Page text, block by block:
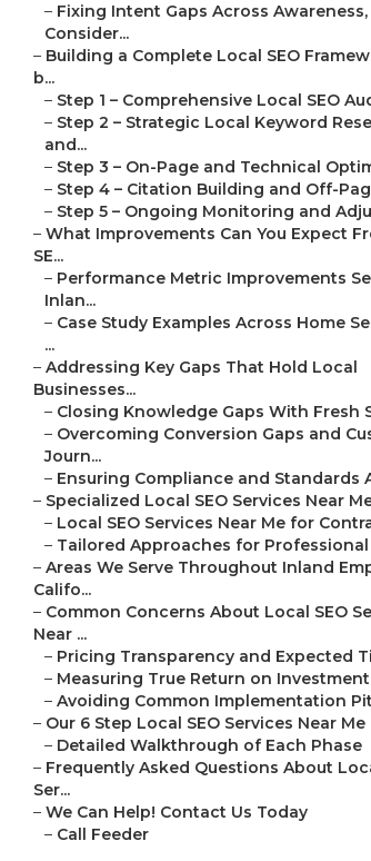
– Fixing Intent Gaps Across Awareness,
Consider...
– Building a Complete Local SEO
b...
– Step 1 – Comprehensive Local SEO
– Step 2 – Strategic Local Keyword
and...
– Step 3 – On-Page and Technical
– Step 4 – Citation Building and Off-
– Step 5 – Ongoing Monitoring and
– What Improvements Can You Expect
SE...
– Performance Metric Improvements
Inlan...
– Case Study Examples Across Home
...
– Addressing Key Gaps That Hold Local
Businesses...
– Closing Knowledge Gaps With Fresh
– Overcoming Conversion Gaps and
Journ...
– Ensuring Compliance and Standards
– Specialized Local SEO Services Near
– Local SEO Services Near Me for
– Tailored Approaches for Professional
– Areas We Serve Throughout Inland
Califo...
– Common Concerns About Local SEO
Near ...
– Pricing Transparency and Expected
– Measuring True Return on Investment
– Avoiding Common Implementation
– Our 6 Step Local SEO Services Near Me
– Detailed Walkthrough of Each Phase
– Frequently Asked Questions About
Ser...
– We Can Help! Contact Us Today
– Call Feeder